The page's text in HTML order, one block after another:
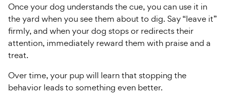
Once your dog understands the cue, you can use it in
the yard when you see them about to dig. Say “leave it”
firmly, and when your dog stops or redirects their
attention, immediately reward them with praise and a
treat.
Over time, your pup will learn that stopping the
behavior leads to something even better.